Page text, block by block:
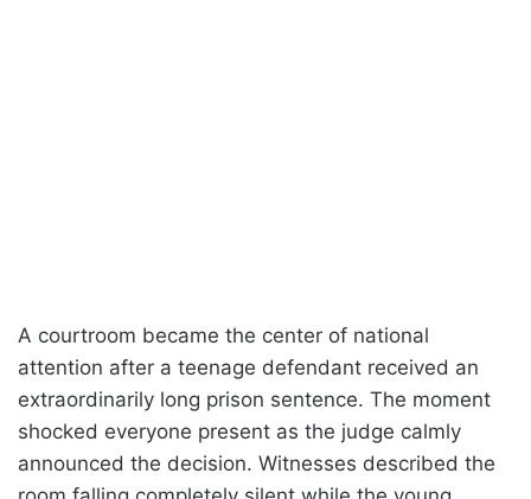
A courtroom became the center of national
attention after a teenage defendant received an
extraordinarily long prison sentence. The moment
shocked everyone present as the judge calmly
announced the decision. Witnesses described the